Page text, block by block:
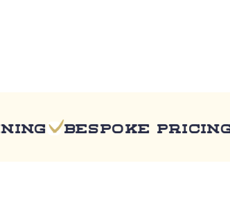
Bespoke pricing